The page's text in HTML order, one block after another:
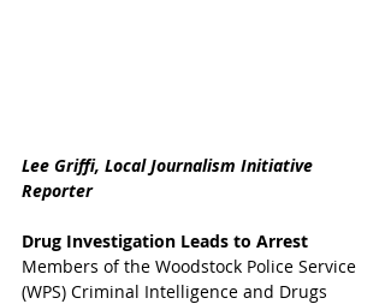
Lee Griffi, Local Journalism Initiative
Reporter
Drug Investigation Leads to Arrest
Members of the Woodstock Police Service
(WPS) Criminal Intelligence and Drugs